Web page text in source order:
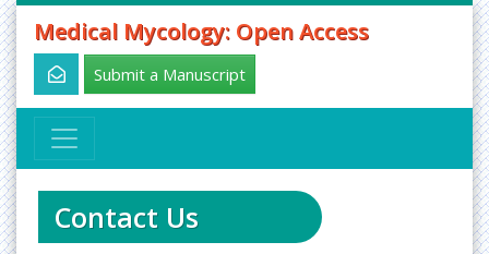
Medical Mycology: Open Access
Submit a Manuscript
Contact Us